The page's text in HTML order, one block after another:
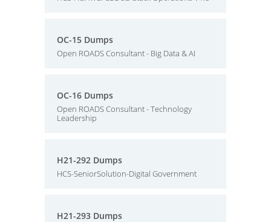
OC-15 Dumps
Open ROADS Consultant - Big Data & AI
OC-16 Dumps
Open ROADS Consultant - Technology
Leadership
H21-292 Dumps
HCS-SeniorSolution-Digital Government
H21-293 Dumps